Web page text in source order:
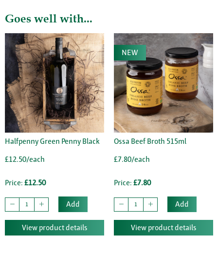
Goes well with...
Halfpenny Green Penny Black
£12.50/each
Price: £12.50
Add
View product details
NEW
Ossa Beef Broth 515ml
£7.80/each
Price: £7.80
Add
View product details